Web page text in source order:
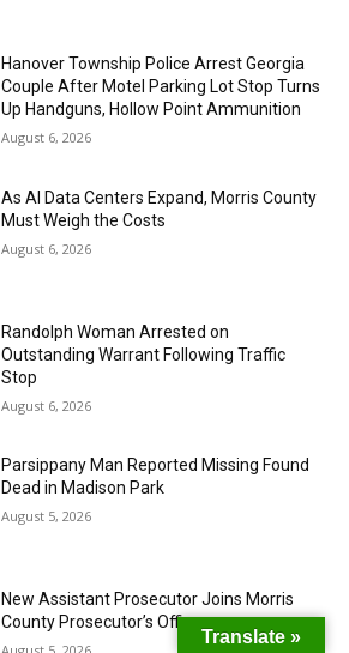
Hanover Township Police Arrest Georgia
Couple After Motel Parking Lot Stop Turns
Up Handguns, Hollow Point Ammunition
August 6, 2026
As AI Data Centers Expand, Morris County
Must Weigh the Costs
August 6, 2026
Randolph Woman Arrested on
Outstanding Warrant Following Traffic
Stop
August 6, 2026
Parsippany Man Reported Missing Found
Dead in Madison Park
August 5, 2026
New Assistant Prosecutor Joins Morris
County Prosecutor’s Office
Translate »